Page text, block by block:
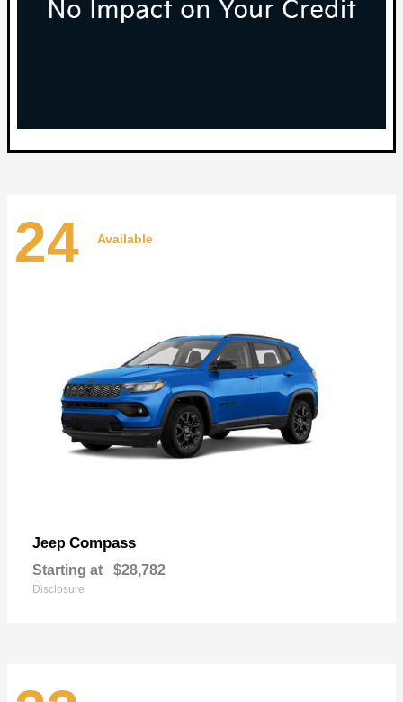
24 Available
Jeep Compass
Starting at $28,782
Disclosure